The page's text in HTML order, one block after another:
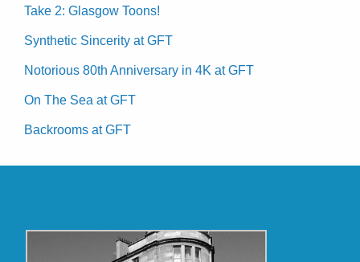
Take 2: Glasgow Toons!
Synthetic Sincerity at GFT
Notorious 80th Anniversary in 4K at GFT
On The Sea at GFT
Backrooms at GFT